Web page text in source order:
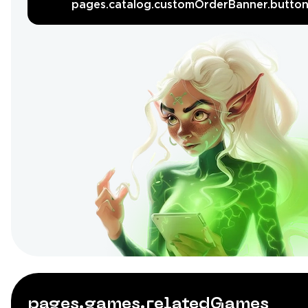
pages.catalog.customOrderBanner.button
pages.games.relatedGames